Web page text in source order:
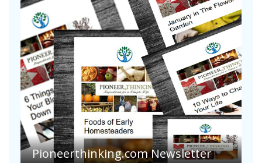
Are Your Tomatoes or Potatoes
Suffering Disease After Recent
Heavy Rainfalls?